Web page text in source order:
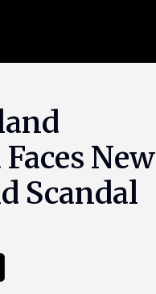
New
Scandal